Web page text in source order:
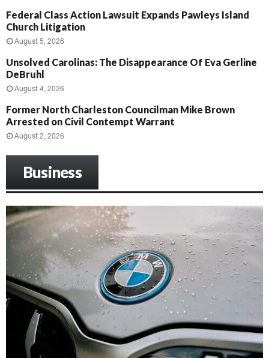
Federal Class Action Lawsuit Expands Pawleys Island
Church Litigation
August 5, 2026
Unsolved Carolinas: The Disappearance Of Eva Gerline
DeBruhl
August 4, 2026
Former North Charleston Councilman Mike Brown
Arrested on Civil Contempt Warrant
August 2, 2026
Business